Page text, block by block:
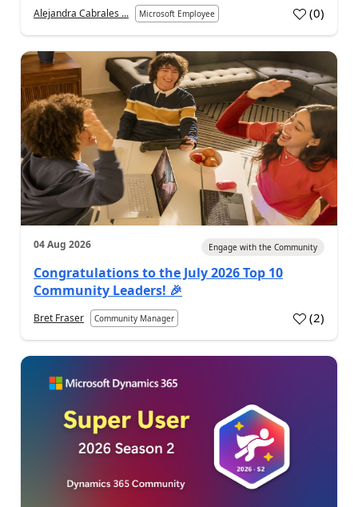
Alejandra Cabrales ... Microsoft Employee (0)
04 Aug 2026 Engage with the Community
Congratulations to the July 2026 Top 10
Community Leaders! 🎉
Bret Fraser Community Manager (2)